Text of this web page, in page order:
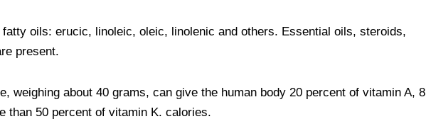
oils: erucic, linoleic, oleic, linolenic and others. Essential oils, steroids,
present.
weighing about 40 grams, can give the human body 20 percent of vitamin A, 8
than 50 percent of vitamin K. calories.